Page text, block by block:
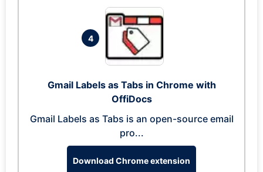
4
Gmail Labels as Tabs in Chrome with
OffiDocs
Gmail Labels as Tabs is an open-source email
pro...
Download Chrome extension